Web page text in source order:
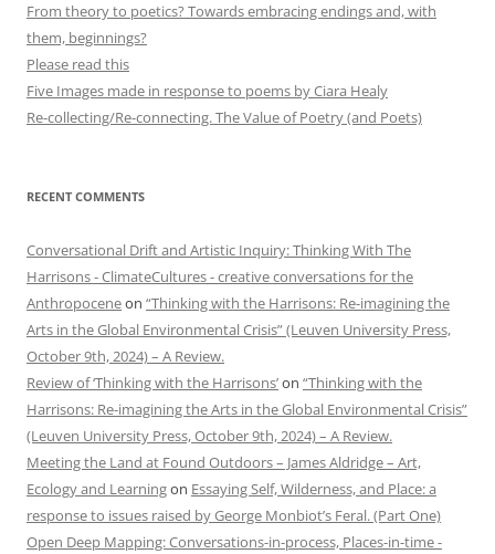
From theory to poetics? Towards embracing endings and, with
them, beginnings?
Please read this
Five Images made in response to poems by Ciara Healy
Re-collecting/Re-connecting. The Value of Poetry (and Poets)
RECENT COMMENTS
Conversational Drift and Artistic Inquiry: Thinking With The
Harrisons - ClimateCultures - creative conversations for the
Anthropoceneon “Thinking with the Harrisons: Re-imagining the
Arts in the Global Environmental Crisis” (Leuven University Press,
October 9th, 2024) – A Review.
Review of ‘Thinking with the Harrisons’on “Thinking with the
Harrisons: Re-imagining the Arts in the Global Environmental Crisis”
(Leuven University Press, October 9th, 2024) – A Review.
Meeting the Land at Found Outdoors – James Aldridge – Art,
Ecology and Learningon Essaying Self, Wilderness, and Place: a
response to issues raised by George Monbiot’s Feral. (Part One)
Open Deep Mapping: Conversations-in-process, Places-in-time -